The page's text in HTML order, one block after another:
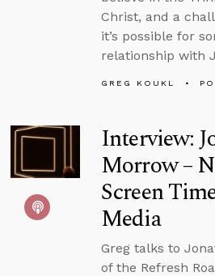
Christ, and a
it’s possible for
relationship with
GREG KOUKL
Interview:
Morrow –
Screen
Media
Greg talks to
of the Refresh